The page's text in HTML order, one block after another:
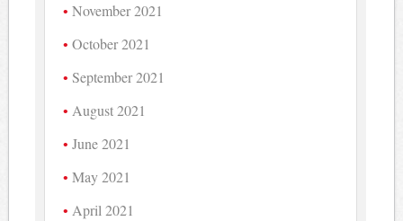
November 2021
October 2021
September 2021
August 2021
June 2021
May 2021
April 2021